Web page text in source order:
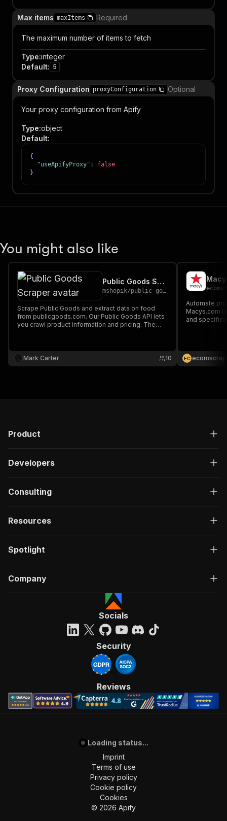
Max items maxItems Required
The maximum number of items to fetch
Type:integer
Default: 5
Proxy Configuration proxyConfiguration Optional
Your proxy configuration from Apify
Type:object
Default:
{
"useApifyProxy" :
false
}
You might also like
Public Goods Scraper
mshopik/public-goods-scraper
Scrape Public Goods and extract data on food
from publicgoods.com. Our Public Goods API lets
you crawl product information and pricing. The
Mark Carter 10
Automate
Macys.com
and
EC
Product
Developers
Consulting
Resources
Spotlight
Company
Socials
Security
Reviews
Loading status...
Imprint
Terms of use
Privacy policy
Cookie policy
Cookies
© 2026 Apify